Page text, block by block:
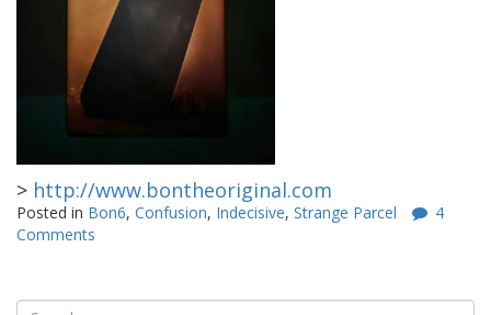
> http://www.bontheoriginal.com
Posted in Bon6, Confusion, Indecisive, Strange Parcel
4
Comments